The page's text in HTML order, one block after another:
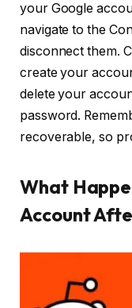
your Google
navigate to the
disconnect them.
create your
delete your
password.
recoverable, so
What
Account